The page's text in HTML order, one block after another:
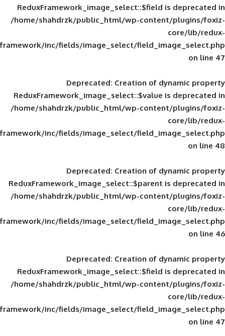
ReduxFramework_image_select::$field
/home/shahdrzk/public_html/wp-
framework/inc/fields/image_select/
Deprecated: Creation of
ReduxFramework_image_select::$value
/home/shahdrzk/public_html/wp-
framework/inc/fields/image_select/
Deprecated: Creation of
ReduxFramework_image_select::$parent
/home/shahdrzk/public_html/wp-
framework/inc/fields/image_select/
Deprecated: Creation of
ReduxFramework_image_select::$field
/home/shahdrzk/public_html/wp-
framework/inc/fields/image_select/